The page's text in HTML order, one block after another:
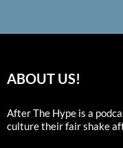
ABOUT US!
After The Hype is a
culture their fair shake